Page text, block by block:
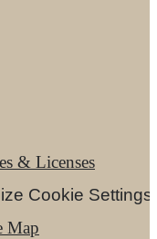
& Licenses
Cookie Settings
Map